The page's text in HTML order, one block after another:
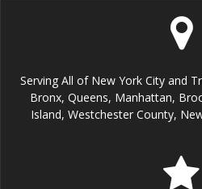
Serving All of New York City and
Bronx, Queens, Manhattan,
Island, Westchester County,